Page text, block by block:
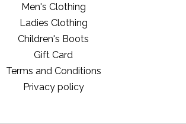
Men's Clothing
Ladies Clothing
Children's Boots
Gift Card
Terms and Conditions
Privacy policy